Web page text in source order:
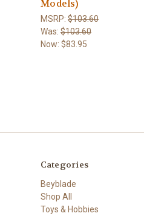
Models)
MSRP: $103.60
Was: $103.60
Now: $83.95
Categories
Beyblade
Shop All
Toys & Hobbies